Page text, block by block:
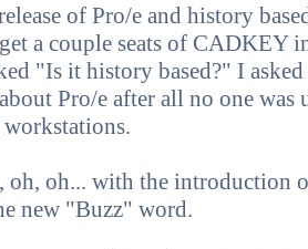
of Pro/e and history
a couple seats of CADKEY
"Is it history based?" I
Pro/e after all no one was
oh, oh... with the introduction
new "Buzz" word.